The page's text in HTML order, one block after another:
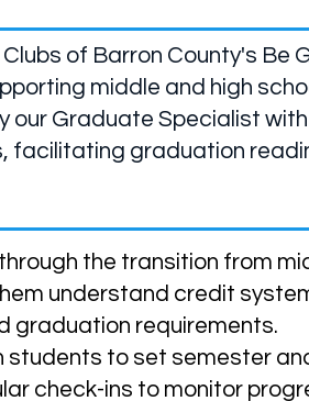
Clubs of Barron County's
middle and high
our Graduate Specialist
facilitating graduation
the transition from
understand credit
graduation requirements.
students to set semester
check-ins to monitor